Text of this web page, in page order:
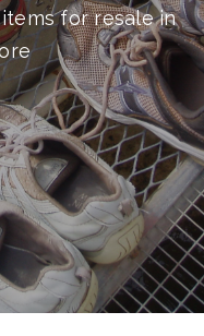
for resale in